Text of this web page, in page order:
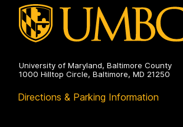
University of Maryland, Baltimore County
1000 Hilltop Circle, Baltimore, MD 21250
Directions & Parking Information